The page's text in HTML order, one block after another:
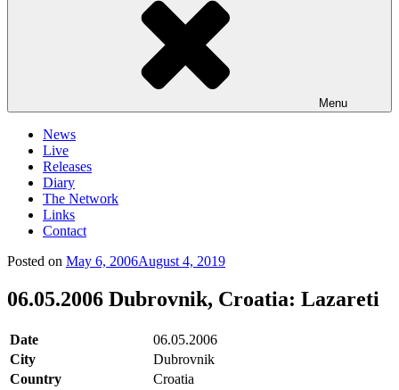
Menu
News
Live
Releases
Diary
The Network
Links
Contact
Posted on May 6, 2006August 4, 2019
06.05.2006 Dubrovnik, Croatia: Lazareti
Date
06.05.2006
City
Dubrovnik
Country
Croatia